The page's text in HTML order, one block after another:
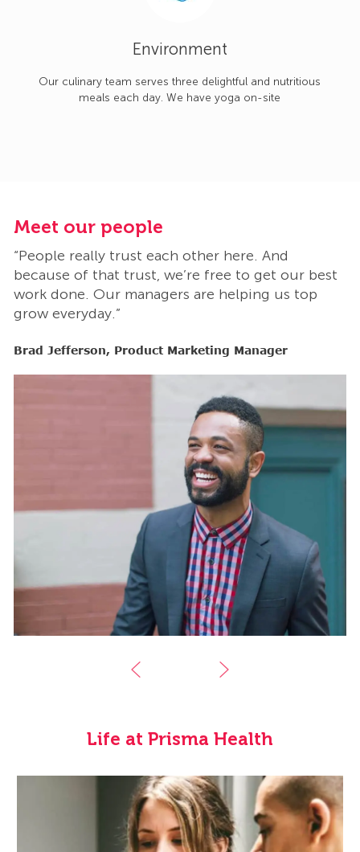
Environment
Our culinary team serves three delightful and nutritious
meals each day. We have yoga on-site
Meet our people
“People really trust each other here. And
because of that trust, we’re free to get our best
work done. Our managers are helping us top
grow everyday.”
Brad Jefferson, Product Marketing Manager
Life at Prisma Health